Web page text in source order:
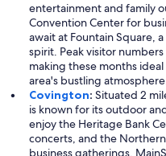
entertainment and family
Convention Center for
await at Fountain Square,
spirit. Peak visitor
making these months
area's bustling
Covington: Situated 2
is known for its outdoor
enjoy the Heritage Bank
concerts, and the